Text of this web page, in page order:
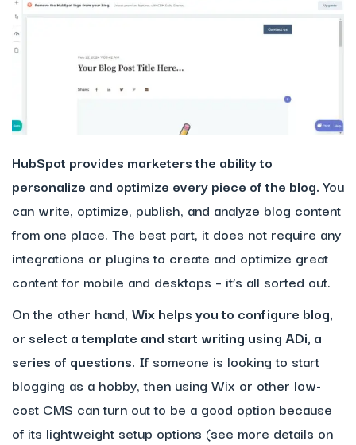
HubSpot provides marketers the ability to
personalize and optimize every piece of the blog.You
can write, optimize, publish, and analyze blog content
from one place. The best part, it does not require any
integrations or plugins to create and optimize great
content for mobile and desktops – it’s all sorted out.
On the other hand, Wix helps you to configure blog,
or select a template and start writing using ADi, a
series of questions. If someone is looking to start
blogging as a hobby, then using Wix or other low-
cost CMS can turn out to be a good option because
of its lightweight setup options (see more details on